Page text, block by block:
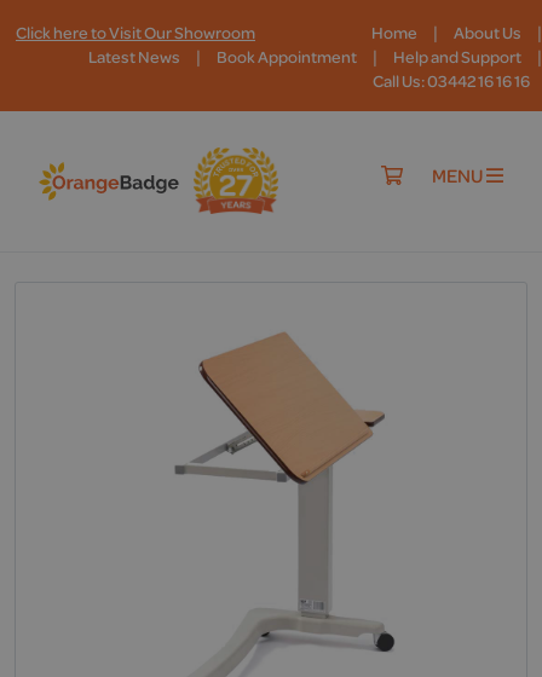
Click here to Visit Our Showroom Home | About Us |
Latest News | Book Appointment | Help and Support |
Call Us: 03442 16 16 16
MENU